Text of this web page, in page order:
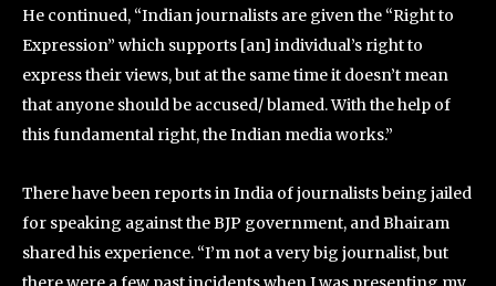
He continued, “Indian journalists are given the “Right to
Expression” which supports [an] individual’s right to
express their views, but at the same time it doesn’t mean
that anyone should be accused/ blamed. With the help of
this fundamental right, the Indian media works.”
There have been reports in India of journalists being jailed
for speaking against the BJP government, and Bhairam
shared his experience. “I’m not a very big journalist, but